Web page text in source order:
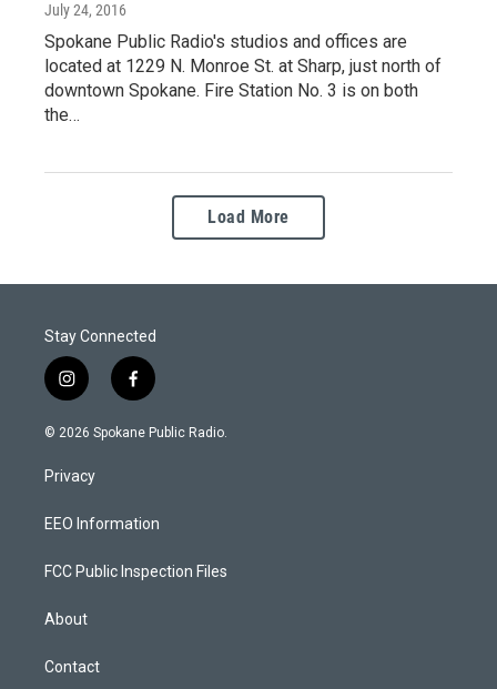
July 24, 2016
Spokane Public Radio's studios and offices are
located at 1229 N. Monroe St. at Sharp, just north of
downtown Spokane. Fire Station No. 3 is on both
the…
Load More
Stay Connected
i
n
s
a
g
a
f
a
c
k
© 2026 Spokane Public Radio.
Privacy
EEO Information
FCC Public Inspection Files
About
Contact